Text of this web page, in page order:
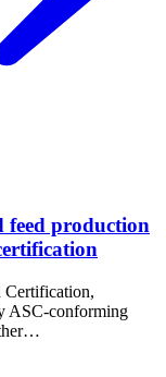
feed production
Certification,
ASC-conforming